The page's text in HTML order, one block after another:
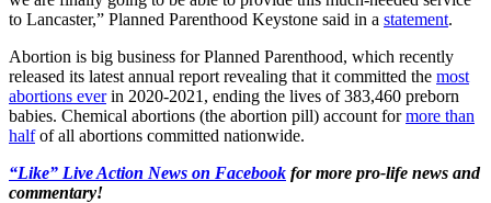
to Lancaster,” Planned Parenthood Keystone said in a statement.
Abortion is big business for Planned Parenthood, which recently
released its latest annual report revealing that it committed the most
abortions everin 2020-2021, ending the lives of 383,460 preborn
babies. Chemical abortions (the abortion pill) account formore than
halfof all abortions committed nationwide.
“Like” Live Action News on Facebook for more pro-life news and
commentary!